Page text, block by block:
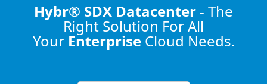
Hybr® SDX Datacenter - The
Right Solution For All
Your Enterprise Cloud Needs.